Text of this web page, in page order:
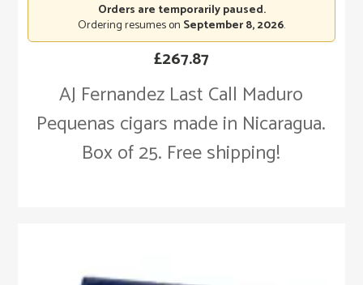
AJ Fernandez Last Call Maduro
Pequenas cigars made in Nicaragua.
Box of 25. Free shipping!
£267.87
Orders are temporarily paused.
Ordering resumes on September 8, 2026.